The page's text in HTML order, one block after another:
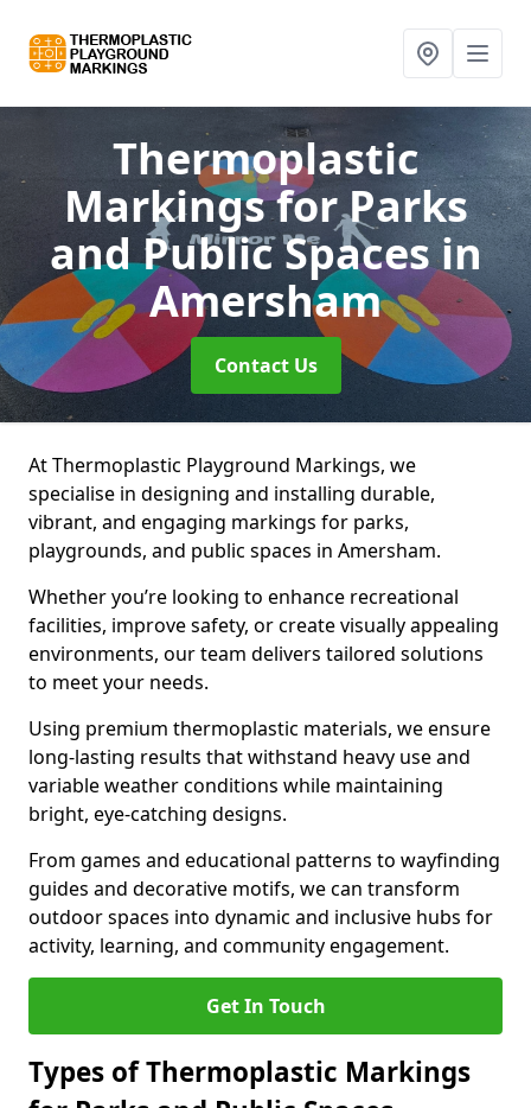
Thermoplastic
Markings for Parks
and Public Spacesin
Amersham
Contact Us
At Thermoplastic Playground Markings, we
specialise in designing and installing durable,
vibrant, and engaging markings for parks,
playgrounds, and public spaces in Amersham.
Whether you’re looking to enhance recreational
facilities, improve safety, or create visually appealing
environments, our team delivers tailored solutions
to meet your needs.
Using premium thermoplastic materials, we ensure
long-lasting results that withstand heavy use and
variable weather conditions while maintaining
bright, eye-catching designs.
From games and educational patterns to wayfinding
guides and decorative motifs, we can transform
outdoor spaces into dynamic and inclusive hubs for
activity, learning, and community engagement.
Get In Touch
Types of Thermoplastic Markings